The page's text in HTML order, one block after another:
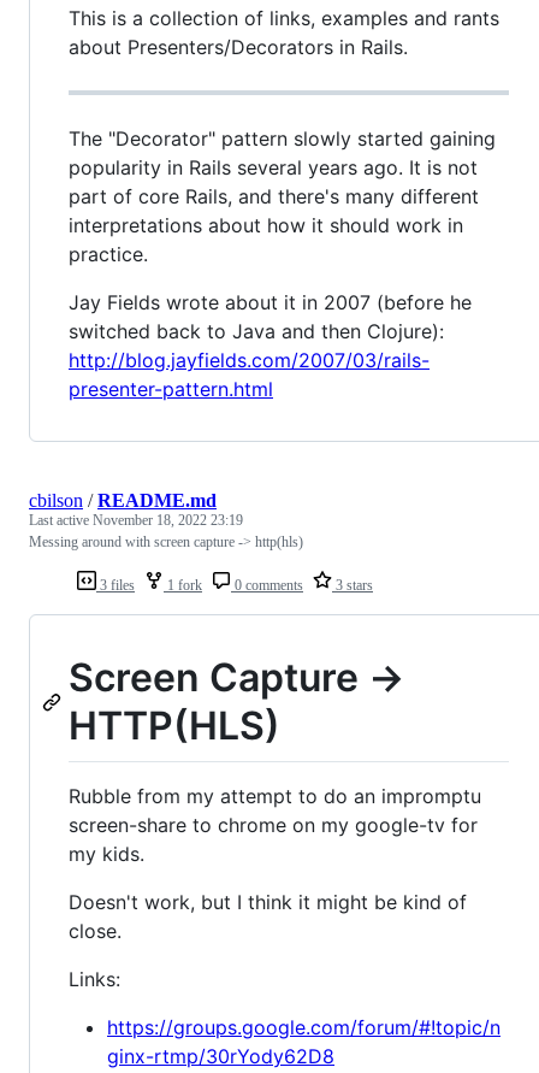
This is a collection of links, examples and rants
about Presenters/Decorators in Rails.
The "Decorator" pattern slowly started gaining
popularity in Rails several years ago. It is not
part of core Rails, and there's many different
interpretations about how it should work in
practice.
Jay Fields wrote about it in 2007 (before he
switched back to Java and then Clojure):
http://blog.jayfields.com/2007/03/rails-
presenter-pattern.html
3 files 1 fork 0 comments 3 stars
cbilson /README.md
Last active November 18, 2022 23:19
Messing around with screen capture -> http(hls)
Screen Capture ->
HTTP(HLS)
Rubble from my attempt to do an impromptu
screen-share to chrome on my google-tv for
my kids.
Doesn't work, but I think it might be kind of
close.
Links:
https://groups.google.com/forum/#!topic/n
ginx-rtmp/30rYody62D8